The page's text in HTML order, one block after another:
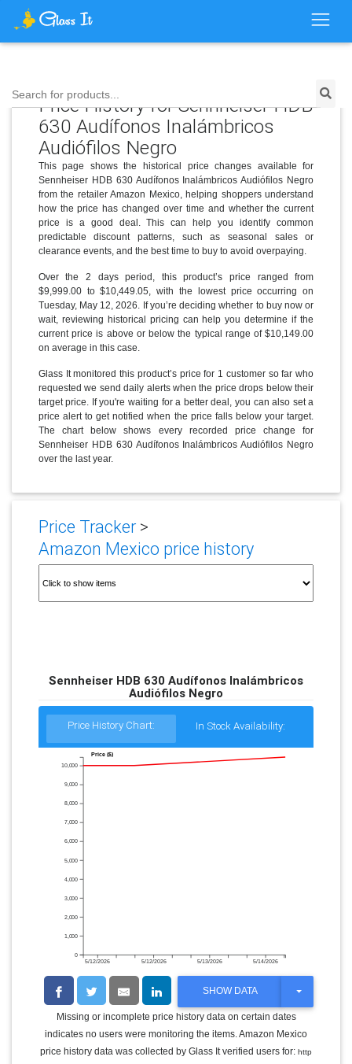
Search for products...
Price History for Sennheiser HDB
630 Audífonos Inalámbricos
Audiófilos Negro
This page shows the historical price changes available for
Sennheiser HDB 630 Audífonos Inalámbricos Audiófilos Negro
from the retailer Amazon Mexico, helping shoppers understand
how the price has changed over time and whether the current
price is a good deal. This can help you identify common
predictable discount patterns, such as seasonal sales or
clearance events, and the best time to buy to avoid overpaying.
Over the 2 days period, this product’s price ranged from
$9,999.00 to $10,449.05, with the lowest price occurring on
Tuesday, May 12, 2026. If you’re deciding whether to buy now or
wait, reviewing historical pricing can help you determine if the
current price is above or below the typical range of $10,149.00
on average in this case.
Glass It monitored this product’s price for 1 customer so far who
requested we send daily alerts when the price drops below their
target price. If you're waiting for a better deal, you can also set a
price alert to get notified when the price falls below your target.
The chart below shows every recorded price change for
Sennheiser HDB 630 Audífonos Inalámbricos Audiófilos Negro
over the last year.
Price Tracker>
Amazon Mexico price history
Sennheiser HDB 630 Audífonos Inalámbricos
Audiófilos Negro
Price History Chart: In Stock Availability:
5/12/2026 5/12/2026 5/13/2026 5/14/2026
0
1,000
2,000
3,000
4,000
5,000
6,000
7,000
8,000
9,000
10,000
Price ($)
SHOW DATA
T
G
L
E
Missing or incomplete price history data on certain dates
indicates no users were monitoring the items. Amazon Mexico
price history data was collected by Glass It verified users for: http